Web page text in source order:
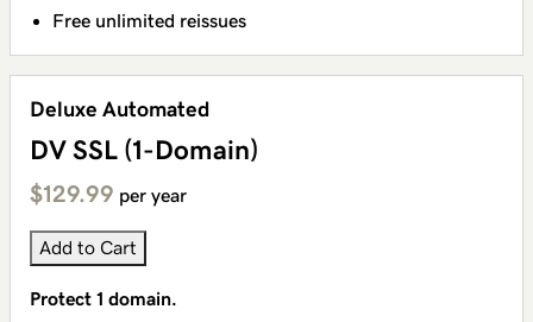
Free unlimited reissues
Deluxe Automated
DV SSL (1-Domain)
$129.99 per year
Add to Cart
Protect 1 domain.